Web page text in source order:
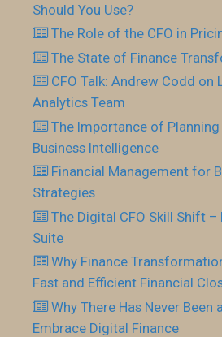
Should You Use?
The Role of the CFO in
The State of Finance
CFO Talk: Andrew Codd on
Analytics Team
The Importance of
Business Intelligence
Financial Management for
Strategies
The Digital CFO Skill Shift
Suite
Why Finance
Fast and Efficient Financial
Why There Has Never Been
Embrace Digital Finance